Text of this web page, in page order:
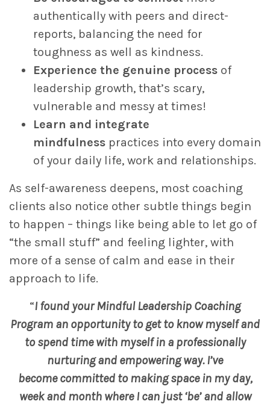
authentically with peers and direct-
reports, balancing the need for
toughness as well as kindness.
Experience the genuine process of
leadership growth, that’s scary,
vulnerable and messy at times!
Learn and integrate
mindfulness practices into every domain
of your daily life, work and relationships.
As self-awareness deepens, most coaching
clients also notice other subtle things begin
to happen – things like being able to let go of
“the small stuff” and feeling lighter, with
more of a sense of calm and ease in their
approach to life.
“I found your Mindful Leadership Coaching
Program an opportunity to get to know myself and
to spend time with myself in a professionally
nurturing and empowering way. I’ve
become committed to making space in my day,
week and month where I can just ‘be’ and allow